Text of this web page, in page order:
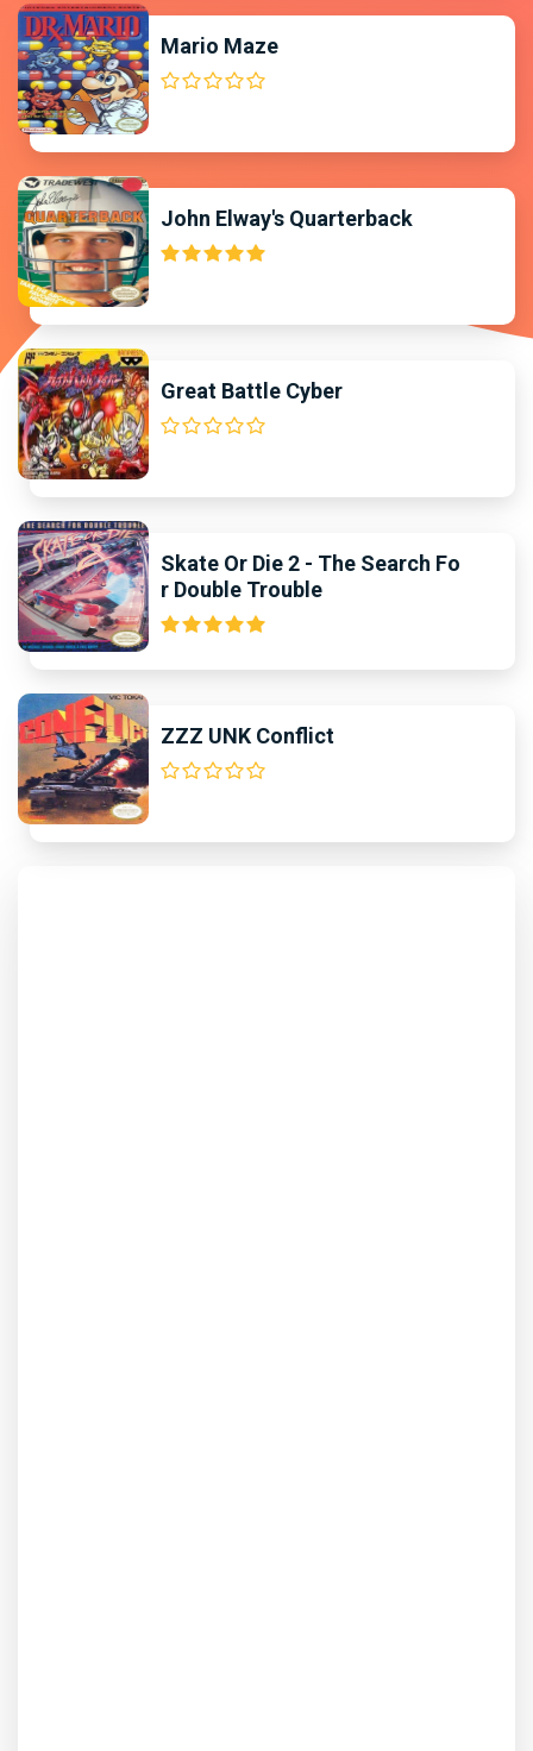
Mario Maze
John Elway's Quarterback
Great Battle Cyber
Skate Or Die 2 - The Search Fo
r Double Trouble
ZZZ UNK Conflict